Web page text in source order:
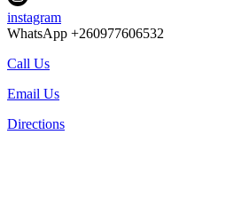
instagram
WhatsApp +260977606532
Call Us
Email Us
Directions